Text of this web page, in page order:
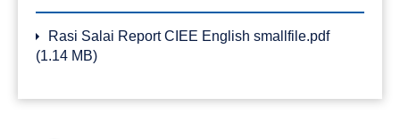
Rasi Salai Report CIEE English smallfile.pdf
(1.14 MB)